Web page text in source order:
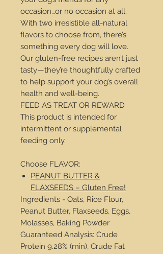
occasion…or no occasion at all.
With two irresistible all-natural
flavors to choose from, there’s
something every dog will love.
Our gluten-free recipes aren’t just
tasty—they’re thoughtfully crafted
to help support your dog’s overall
health and well-being.
FEED AS TREAT OR REWARD
This product is intended for
intermittent or supplemental
feeding only.
Choose FLAVOR:
PEANUT BUTTER &
FLAXSEEDS – Gluten Free!
Ingredients - Oats, Rice Flour,
Peanut Butter, Flaxseeds, Eggs,
Molasses, Baking Powder
Guaranteed Analysis: Crude
Protein 9.28% (min), Crude Fat